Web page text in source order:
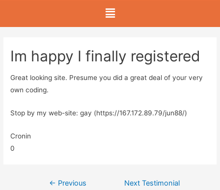
Im happy I finally registered
Great looking site. Presume you did a great deal of your very
own coding.
Stop by my web-site: gay (https://167.172.89.79/jun88/)
Cronin
0
← Previous
Next Testimonial